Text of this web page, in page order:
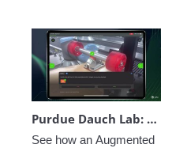
safety. In this video,
you'll also see Step
Check, Vuforia’s AI-
enhanced visual
inspection feature.
Purdue Dauch Lab: Vuforia Step Check End-of-Line Inspection
See how an Augmented